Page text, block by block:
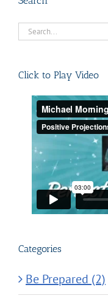
Search
Click to Play Video
Categories
Be Prepared (2)